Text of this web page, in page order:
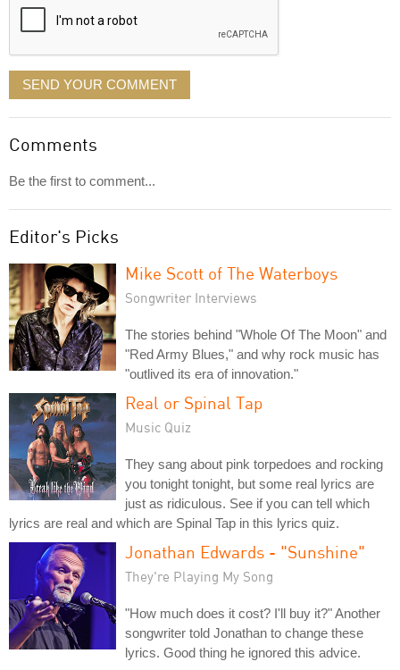
SEND YOUR COMMENT
Comments
Be the first to comment...
Editor's Picks
Mike Scott of The Waterboys
Songwriter Interviews
The stories behind "Whole Of The Moon" and
"Red Army Blues," and why rock music has
"outlived its era of innovation."
Real or Spinal Tap
Music Quiz
They sang about pink torpedoes and rocking
you tonight tonight, but some real lyrics are
just as ridiculous. See if you can tell which
lyrics are real and which are Spinal Tap in this lyrics quiz.
Jonathan Edwards - "Sunshine"
They're Playing My Song
"How much does it cost? I'll buy it?" Another
songwriter told Jonathan to change these
lyrics. Good thing he ignored this advice.